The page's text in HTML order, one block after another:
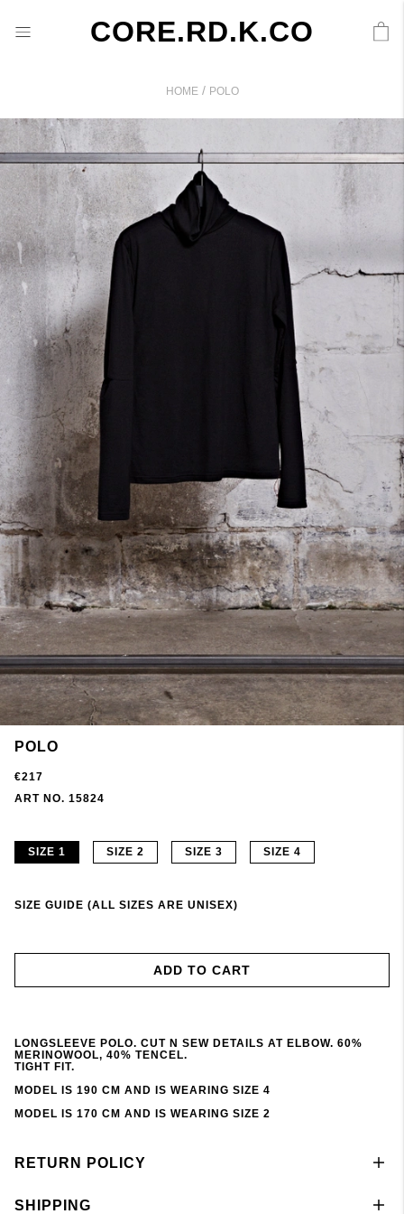
CORE.RD.K.CO
HOME / POLO
POLO
€217
ART NO. 15824
SIZE 1 SIZE 2 SIZE 3 SIZE 4
SIZE GUIDE (ALL SIZES ARE UNISEX)
ADD TO CART
LONGSLEEVE POLO. CUT N SEW DETAILS AT ELBOW. 60%
MERINOWOOL, 40% TENCEL.
TIGHT FIT.
MODEL IS 190 CM AND IS WEARING SIZE 4
MODEL IS 170 CM AND IS WEARING SIZE 2
RETURN POLICY
SHIPPING